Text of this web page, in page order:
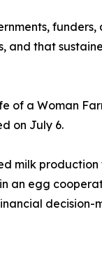
funders,
and that
of a Woman
on July 6.
milk production
an egg
decision-